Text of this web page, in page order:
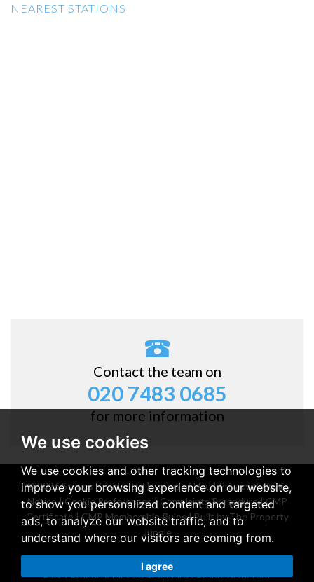
We use cookies
We use cookies and other tracking technologies to
improve your browsing experience on our website,
to show you personalized content and targeted
ads, to analyze our website traffic, and to
understand where our visitors are coming from.
I agree
NEAREST STATIONS
Contact the team on
020 7483 0685
for more information
© 2026 Stones Residential |Terms of Use|Privacy Policy &
Notice|Cookie Preferences| Complaints Procedure|CMP
Certificate|CMP Membership Rules|Built by The Property
Jungle
Property for sale Belsize Park
Park|Property for sale Stanmore|Property for rent